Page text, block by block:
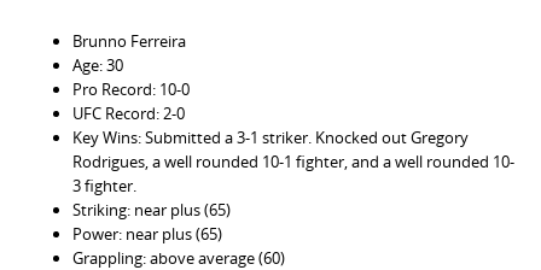
Brunno Ferreira
Age: 30
Pro Record: 10-0
UFC Record: 2-0
Key Wins: Submitted a 3-1 striker. Knocked out Gregory
Rodrigues, a well rounded 10-1 fighter, and a well rounded 10-
3 fighter.
Striking: near plus (65)
Power: near plus (65)
Grappling: above average (60)